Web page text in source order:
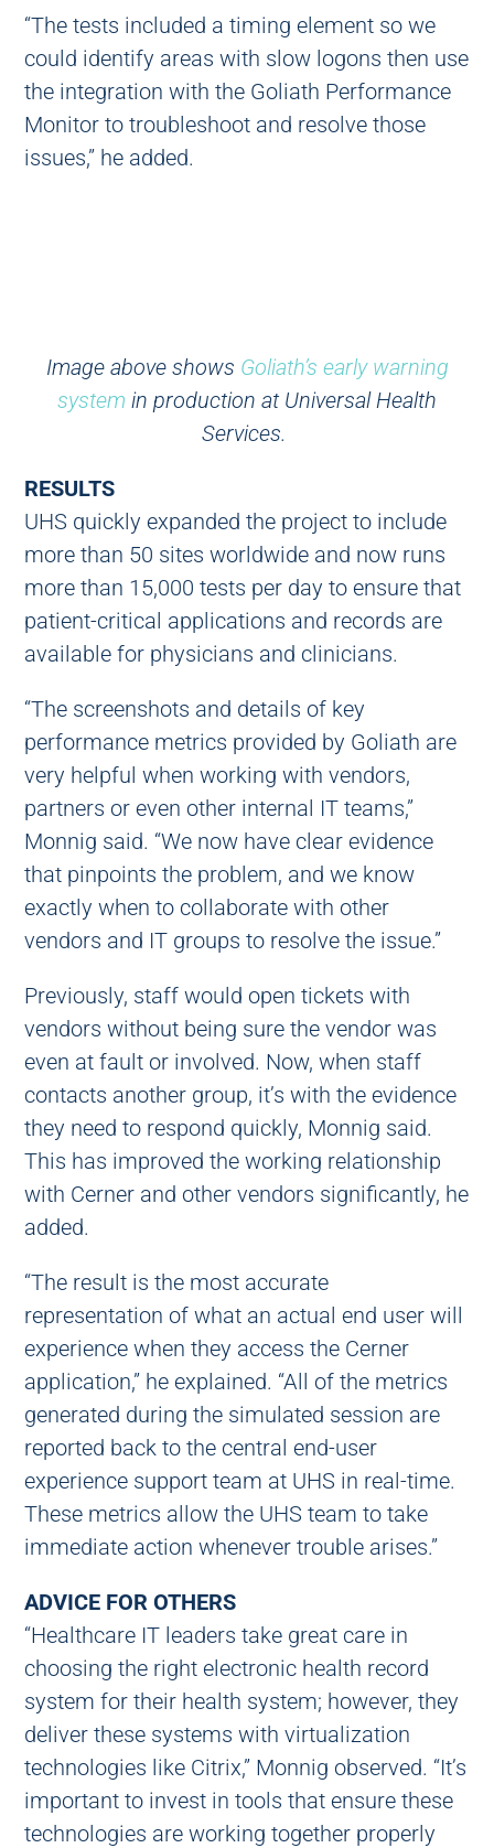
“The tests included a timing element so we
could identify areas with slow logons then use
the integration with the Goliath Performance
Monitor to troubleshoot and resolve those
issues,” he added.
Image above shows Goliath’s early warning
system in production at Universal Health
Services.
RESULTS
UHS quickly expanded the project to include
more than 50 sites worldwide and now runs
more than 15,000 tests per day to ensure that
patient-critical applications and records are
available for physicians and clinicians.
“The screenshots and details of key
performance metrics provided by Goliath are
very helpful when working with vendors,
partners or even other internal IT teams,”
Monnig said. “We now have clear evidence
that pinpoints the problem, and we know
exactly when to collaborate with other
vendors and IT groups to resolve the issue.”
Previously, staff would open tickets with
vendors without being sure the vendor was
even at fault or involved. Now, when staff
contacts another group, it’s with the evidence
they need to respond quickly, Monnig said.
This has improved the working relationship
with Cerner and other vendors significantly, he
added.
“The result is the most accurate
representation of what an actual end user will
experience when they access the Cerner
application,” he explained. “All of the metrics
generated during the simulated session are
reported back to the central end-user
experience support team at UHS in real-time.
These metrics allow the UHS team to take
immediate action whenever trouble arises.”
ADVICE FOR OTHERS
“Healthcare IT leaders take great care in
choosing the right electronic health record
system for their health system; however, they
deliver these systems with virtualization
technologies like Citrix,” Monnig observed. “It’s
important to invest in tools that ensure these
technologies are working together properly